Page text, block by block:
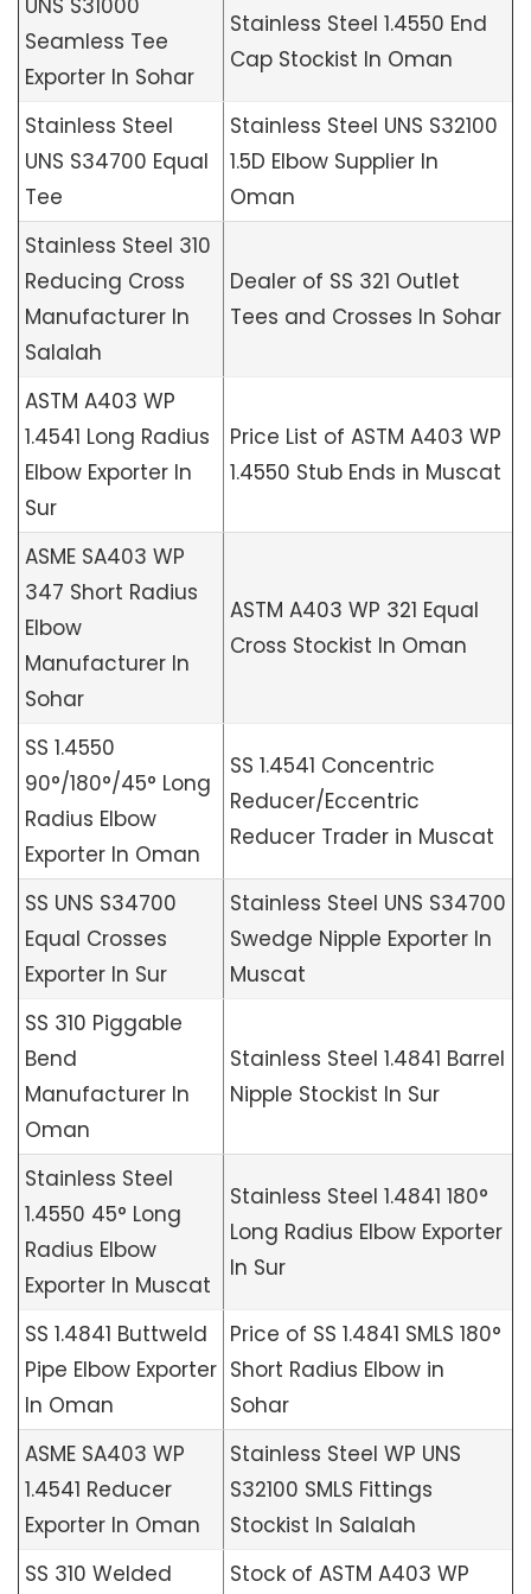
UNS S31000
Seamless Tee
Exporter In Sohar
Stainless Steel 1.4550 End
Cap Stockist In Oman
Stainless Steel
UNS S34700 Equal
Tee
Stainless Steel UNS S32100
1.5D Elbow Supplier In
Oman
Stainless Steel 310
Reducing Cross
Manufacturer In
Salalah
Dealer of SS 321 Outlet
Tees and Crosses In Sohar
ASTM A403 WP
1.4541 Long Radius
Elbow Exporter In
Sur
Price List of ASTM A403 WP
1.4550 Stub Ends in Muscat
ASME SA403 WP
347 Short Radius
Elbow
Manufacturer In
Sohar
ASTM A403 WP 321 Equal
Cross Stockist In Oman
SS 1.4550
90°/180°/45° Long
Radius Elbow
Exporter In Oman
SS 1.4541 Concentric
Reducer/Eccentric
Reducer Trader in Muscat
SS UNS S34700
Equal Crosses
Exporter In Sur
Stainless Steel UNS S34700
Swedge Nipple Exporter In
Muscat
SS 310 Piggable
Bend
Manufacturer In
Oman
Stainless Steel 1.4841 Barrel
Nipple Stockist In Sur
Stainless Steel
1.4550 45° Long
Radius Elbow
Exporter In Muscat
Stainless Steel 1.4841 180°
Long Radius Elbow Exporter
In Sur
SS 1.4841 Buttweld
Pipe Elbow Exporter
In Oman
Price of SS 1.4841 SMLS 180°
Short Radius Elbow in
Sohar
ASME SA403 WP
1.4541 Reducer
Exporter In Oman
Stainless Steel WP UNS
S32100 SMLS Fittings
Stockist In Salalah
SS 310 Welded
Stock of ASTM A403 WP